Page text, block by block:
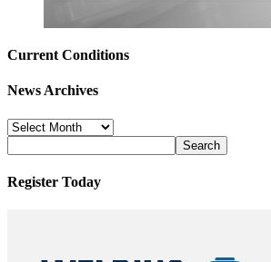
Current Conditions
News Archives
News
Archives
Register Today